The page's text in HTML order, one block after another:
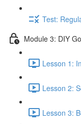
Test:
Module 3: DIY
Lesson 1:
Lesson 2:
Lesson 3: